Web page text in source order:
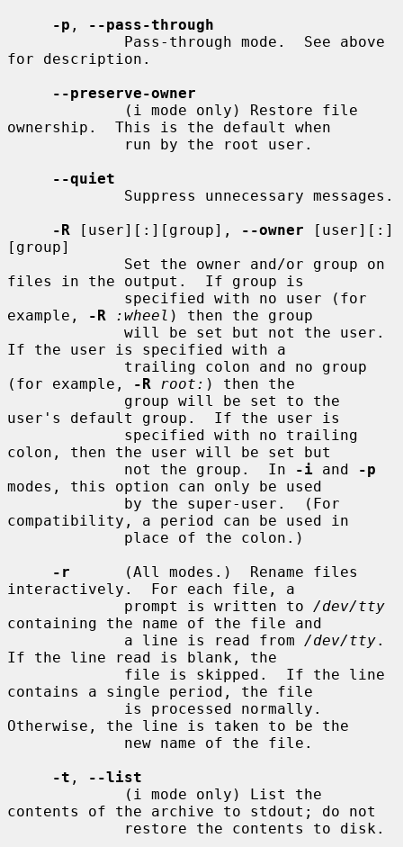
-p ,
--pass-through
for description.
--preserve-owner
ownership.  This is the default when
--quiet
-R [user][:][group], --owner [user][:]
[group]
files in the output.  If group is
example,
-R :wheel ) then the group
If the user is specified with a
(for example,
-R root: ) then the
user's default group.  If the user is
colon, then the user will be set but
             not the group.  In
-i and
-p
modes, this option can only be used
compatibility, a period can be used in
-r
      (All modes.)  Rename files
interactively.  For each file, a
             prompt is written to
/dev/tty
containing the name of the file and
             a line is read from
/dev/tty.
If the line read is blank, the
contains a single period, the file
Otherwise, the line is taken to be the
-t ,
--list
contents of the archive to stdout; do not